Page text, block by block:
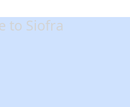
to Siofra